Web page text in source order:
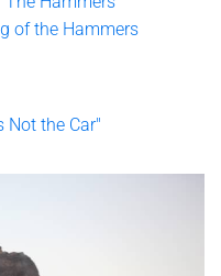
of the Hammers
Not the Car"